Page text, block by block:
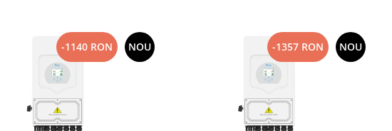
-1140 RON NOU -1357 RON NOU